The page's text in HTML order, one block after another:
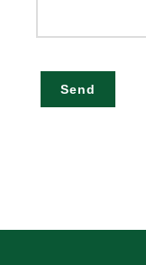
Send